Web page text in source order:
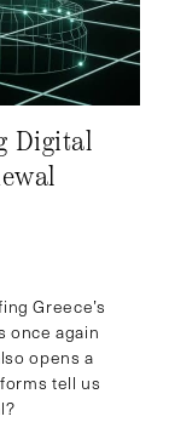
Digital
Greece’s
once again
opens a
tell us